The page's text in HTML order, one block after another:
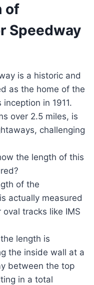
of
Speedway
is a historic and
as the home of the
in 1911.
over 2.5 miles, is
challenging
the length of this
of the
actually measured
tracks like IMS
length is
the inside wall at a
between the top
in a total